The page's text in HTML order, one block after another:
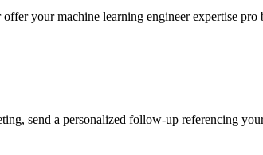
your machine learning engineer expertise pro
send a personalized follow-up referencing